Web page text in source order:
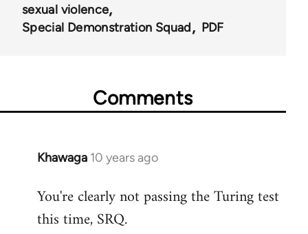
sexual violence
Special Demonstration Squad
PDF
Comments
Khawaga 10 years ago
In
to
Welcome
You're clearly not passing the Turing test
this time, SRQ.